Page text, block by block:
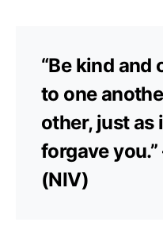
“Be kind and
to one
other, just as
forgave
(NIV)